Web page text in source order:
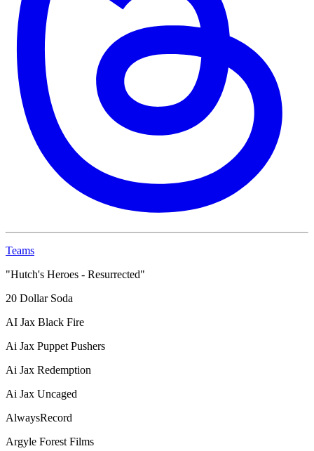
Teams
"Hutch's Heroes - Resurrected"
20 Dollar Soda
AI Jax Black Fire
Ai Jax Puppet Pushers
Ai Jax Redemption
Ai Jax Uncaged
AlwaysRecord
Argyle Forest Films